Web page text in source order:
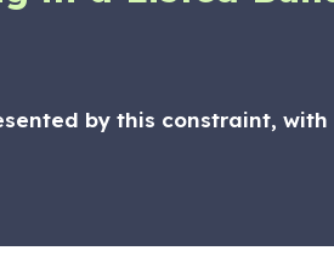
by this constraint,